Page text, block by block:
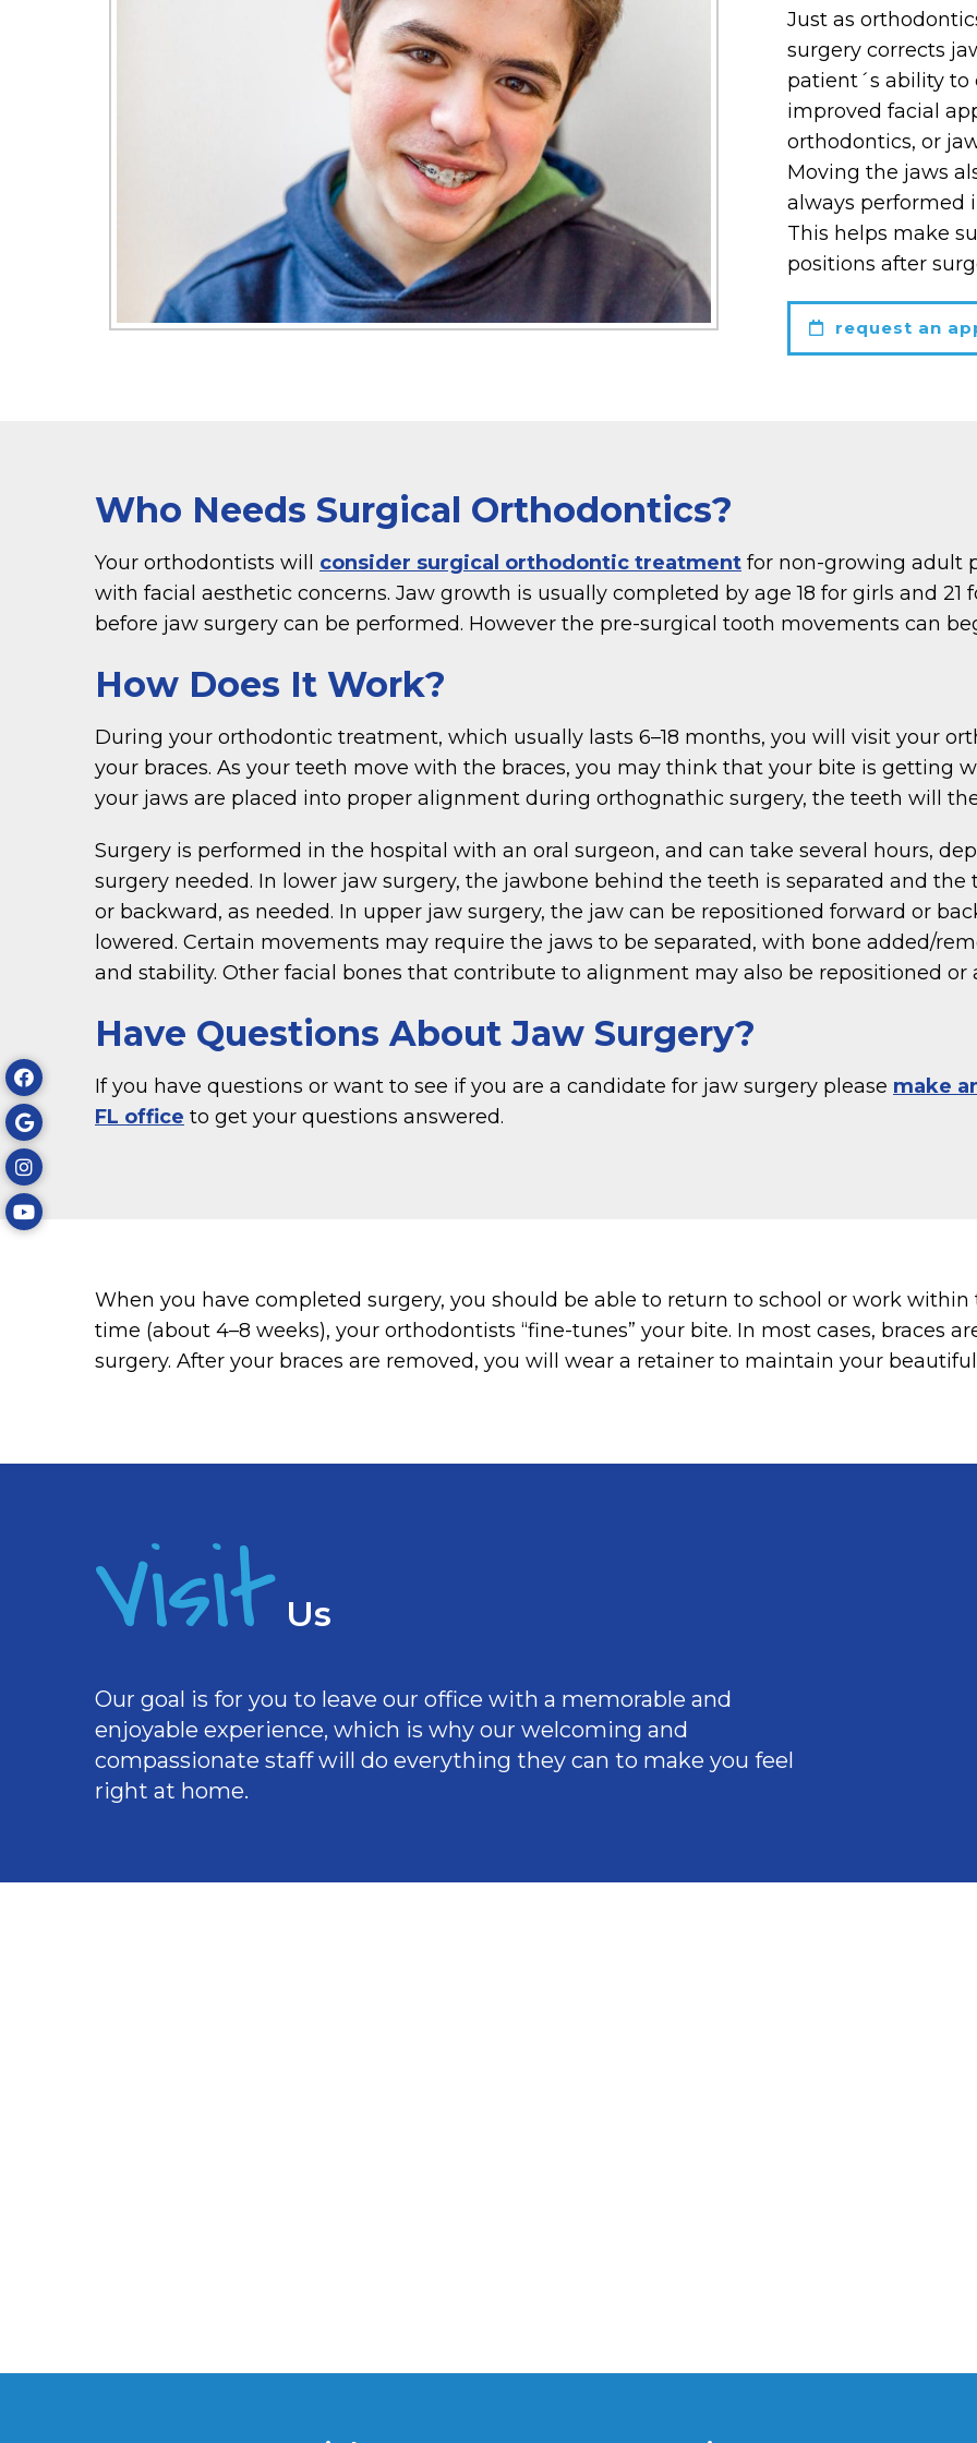
Just as
surgery corrects
patient´s ability to
improved facial
orthodontics, or
Moving the jaws
always performed
This helps make
positions after
request an
Who Needs Surgical Orthodontics?
Your orthodontists will consider surgical orthodontic treatment for non-growing adult
with facial aesthetic concerns. Jaw growth is usually completed by age 18 for girls and
before jaw surgery can be performed. However the pre-surgical tooth movements can
How Does It Work?
During your orthodontic treatment, which usually lasts 6–18 months, you will visit your
your braces. As your teeth move with the braces, you may think that your bite is getting
your jaws are placed into proper alignment during orthognathic surgery, the teeth will
Surgery is performed in the hospital with an oral surgeon, and can take several hours,
surgery needed. In lower jaw surgery, the jawbone behind the teeth is separated and
or backward, as needed. In upper jaw surgery, the jaw can be repositioned forward or
lowered. Certain movements may require the jaws to be separated, with bone added/
and stability. Other facial bones that contribute to alignment may also be repositioned or
Have Questions About Jaw Surgery?
If you have questions or want to see if you are a candidate for jaw surgery please make
FL office to get your questions answered.
When you have completed surgery, you should be able to return to school or work
time (about 4–8 weeks), your orthodontists “fine-tunes” your bite. In most cases, braces
surgery. After your braces are removed, you will wear a retainer to maintain your
Visit Us
Our goal is for you to leave our office with a memorable and
enjoyable experience, which is why our welcomingand
compassionate staff will do everything they can to make you feel
right at home.